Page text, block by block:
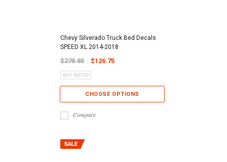
Chevy Silverado Truck Bed Decals
SPEED XL 2014-2018
$278.85 $126.75
CHOOSE OPTIONS
Compare